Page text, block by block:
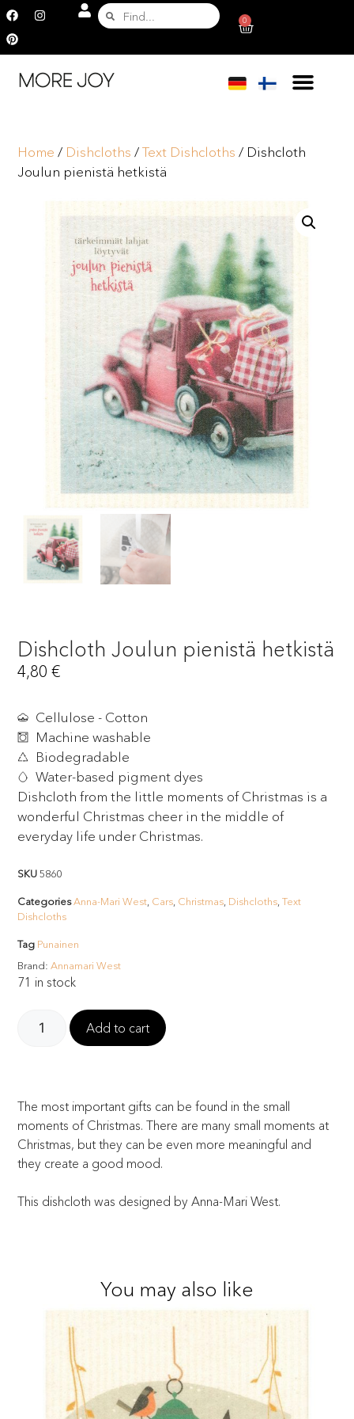
0
Home / Dishcloths /Text Dishcloths / Dishcloth
Joulun pienistä hetkistä
Dishcloth Joulun pienistä hetkistä
4,80€
Cellulose - Cotton
Machine washable
Biodegradable
Water-based pigment dyes
Dishcloth from the little moments of Christmas is a
wonderful Christmas cheer in the middle of
everyday life under Christmas.
SKU5860
CategoriesAnna-Mari West Cars Christmas Dishcloths ,Text
Dishcloths
Tag Punainen
Brand:Annamari West
71 in stock
Add to cart
The most important gifts can be found in the small
moments of Christmas. There are many small moments at
Christmas, but they can be even more meaningful and
they create a good mood.
This dishcloth was designed by Anna-Mari West.
You may also like